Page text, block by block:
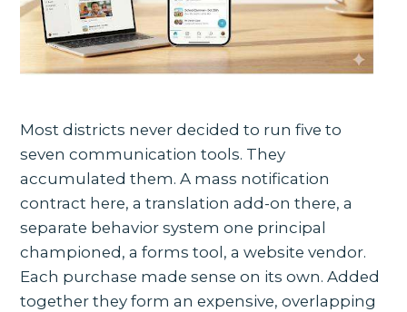
Most districts never decided to run five to
seven communication tools. They
accumulated them. A mass notification
contract here, a translation add-on there, a
separate behavior system one principal
championed, a forms tool, a website vendor.
Each purchase made sense on its own. Added
together they form an expensive, overlapping